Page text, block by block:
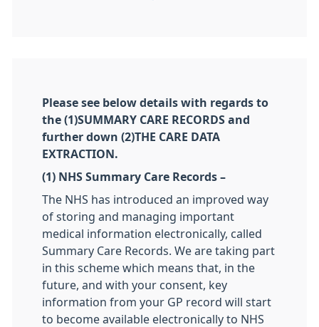
Please see below details with regards to
the (1)SUMMARY CARE RECORDS and
further down (2)THE CARE DATA
EXTRACTION.
(1) NHS Summary Care Records –
The NHS has introduced an improved way
of storing and managing important
medical information electronically, called
Summary Care Records. We are taking part
in this scheme which means that, in the
future, and with your consent, key
information from your GP record will start
to become available electronically to NHS